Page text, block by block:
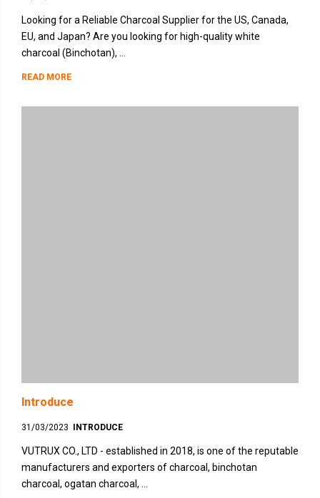
Looking for a Reliable Charcoal Supplier for the US, Canada,
EU, and Japan? Are you looking for high-quality white
charcoal (Binchotan), ...
READ MORE
Introduce
31/03/2023 INTRODUCE
VUTRUX CO., LTD - established in 2018, is one of the reputable
manufacturers and exporters of charcoal, binchotan
charcoal, ogatan charcoal, ...